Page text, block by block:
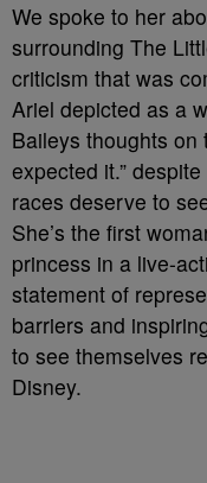
We spoke to her
surrounding The
criticism that was
Ariel depicted as a
Baileys thoughts on
expected it.”
races deserve to
She’s the first
princess in a live-
statement of
barriers and
to see themselves
Disney.